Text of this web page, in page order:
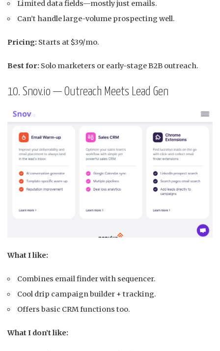
Limited data fields—mostly just emails.
Can’t handle large-volume prospecting well.
Pricing: Starts at $39/mo.
Best for: Solo marketers or early-stage B2B outreach.
10. Snov.io — Outreach Meets Lead Gen
What I like:
Combines email finder with sequencer.
Cool drip campaign builder + tracking.
Offers basic CRM functions too.
What I don’t like: